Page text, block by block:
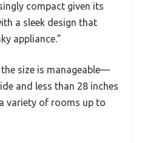
compact given its
a sleek design that
appliance.”
size is manageable—
and less than 28 inches
variety of rooms up to